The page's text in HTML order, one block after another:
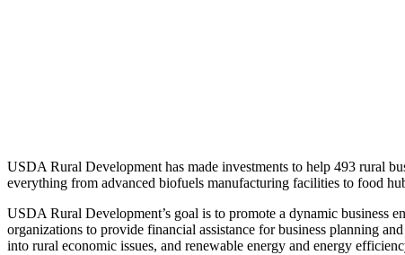
USDA Rural Development has made investments to help 493 rural
everything from advanced biofuels manufacturing ­facilities to food
USDA Rural Development’s goal is to promote a dynamic business
organizations to provide financial assistance for business planning
into rural economic issues, and renewable energy and energy